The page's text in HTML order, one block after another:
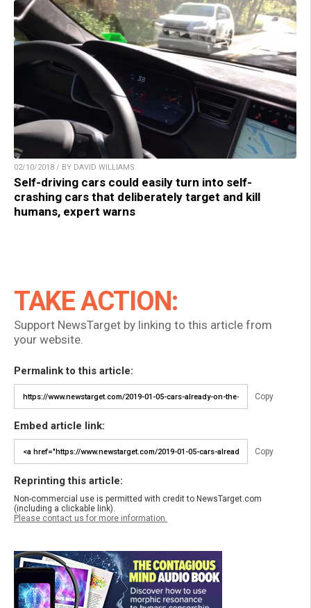
02/10/2018 / BY DAVID WILLIAMS
Self-driving cars could easily turn into self-
crashing cars that deliberately target and kill
humans, expert warns
TAKE ACTION:
Support NewsTarget by linking to this article from
your website.
Permalink to this article:
Copy
Embed article link:
Copy
Reprinting this article:
Non-commercial use is permitted with credit to NewsTarget.com
(including a clickable link).
Please contact us for more information.